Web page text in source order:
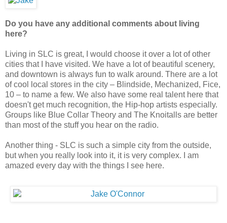
Do you have any additional comments about living
here?
Living in SLC is great, I would choose it over a lot of other
cities that I have visited. We have a lot of beautiful scenery,
and downtown is always fun to walk around. There are a lot
of cool local stores in the city – Blindside, Mechanized, Fice,
10 – to name a few. We also have some real talent here that
doesn't get much recognition, the Hip-hop artists especially.
Groups like Blue Collar Theory and The Knoitalls are better
than most of the stuff you hear on the radio.
Another thing - SLC is such a simple city from the outside,
but when you really look into it, it is very complex. I am
amazed every day with the things I see here.